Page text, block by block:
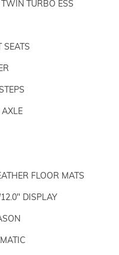
TURBO ESS
SEATS
FLOOR MATS
DISPLAY